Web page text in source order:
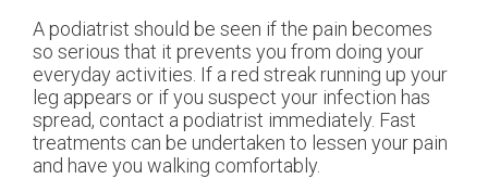
A podiatrist should be seen if the pain becomes
so serious that it prevents you from doing your
everyday activities. If a red streak running up your
leg appears or if you suspect your infection has
spread, contact a podiatrist immediately. Fast
treatments can be undertaken to lessen your pain
and have you walking comfortably.